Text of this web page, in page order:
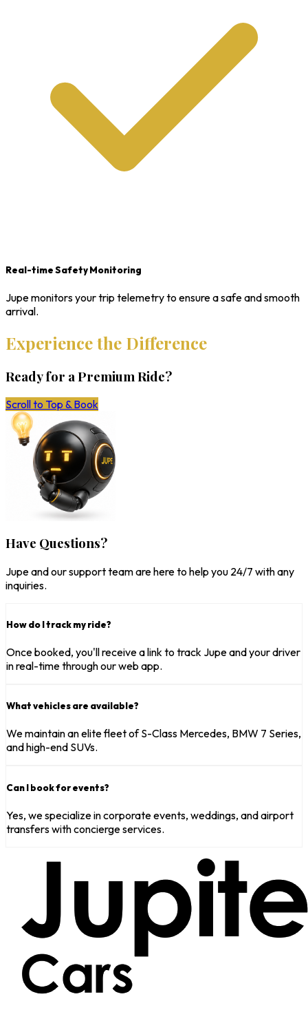
Real-time Safety Monitoring
Jupe monitors your trip telemetry to ensure a safe and smooth
arrival.
Experience the Difference
Ready for a Premium Ride?
Scroll to Top & Book
Have Questions?
Jupe and our support team are here to help you 24/7 with any
inquiries.
How do I track my ride?
Once booked, you'll receive a link to track Jupe and your driver
in real-time through our web app.
What vehicles are available?
We maintain an elite fleet of S-Class Mercedes, BMW 7 Series,
and high-end SUVs.
Can I book for events?
Yes, we specialize in corporate events, weddings, and airport
transfers with concierge services.